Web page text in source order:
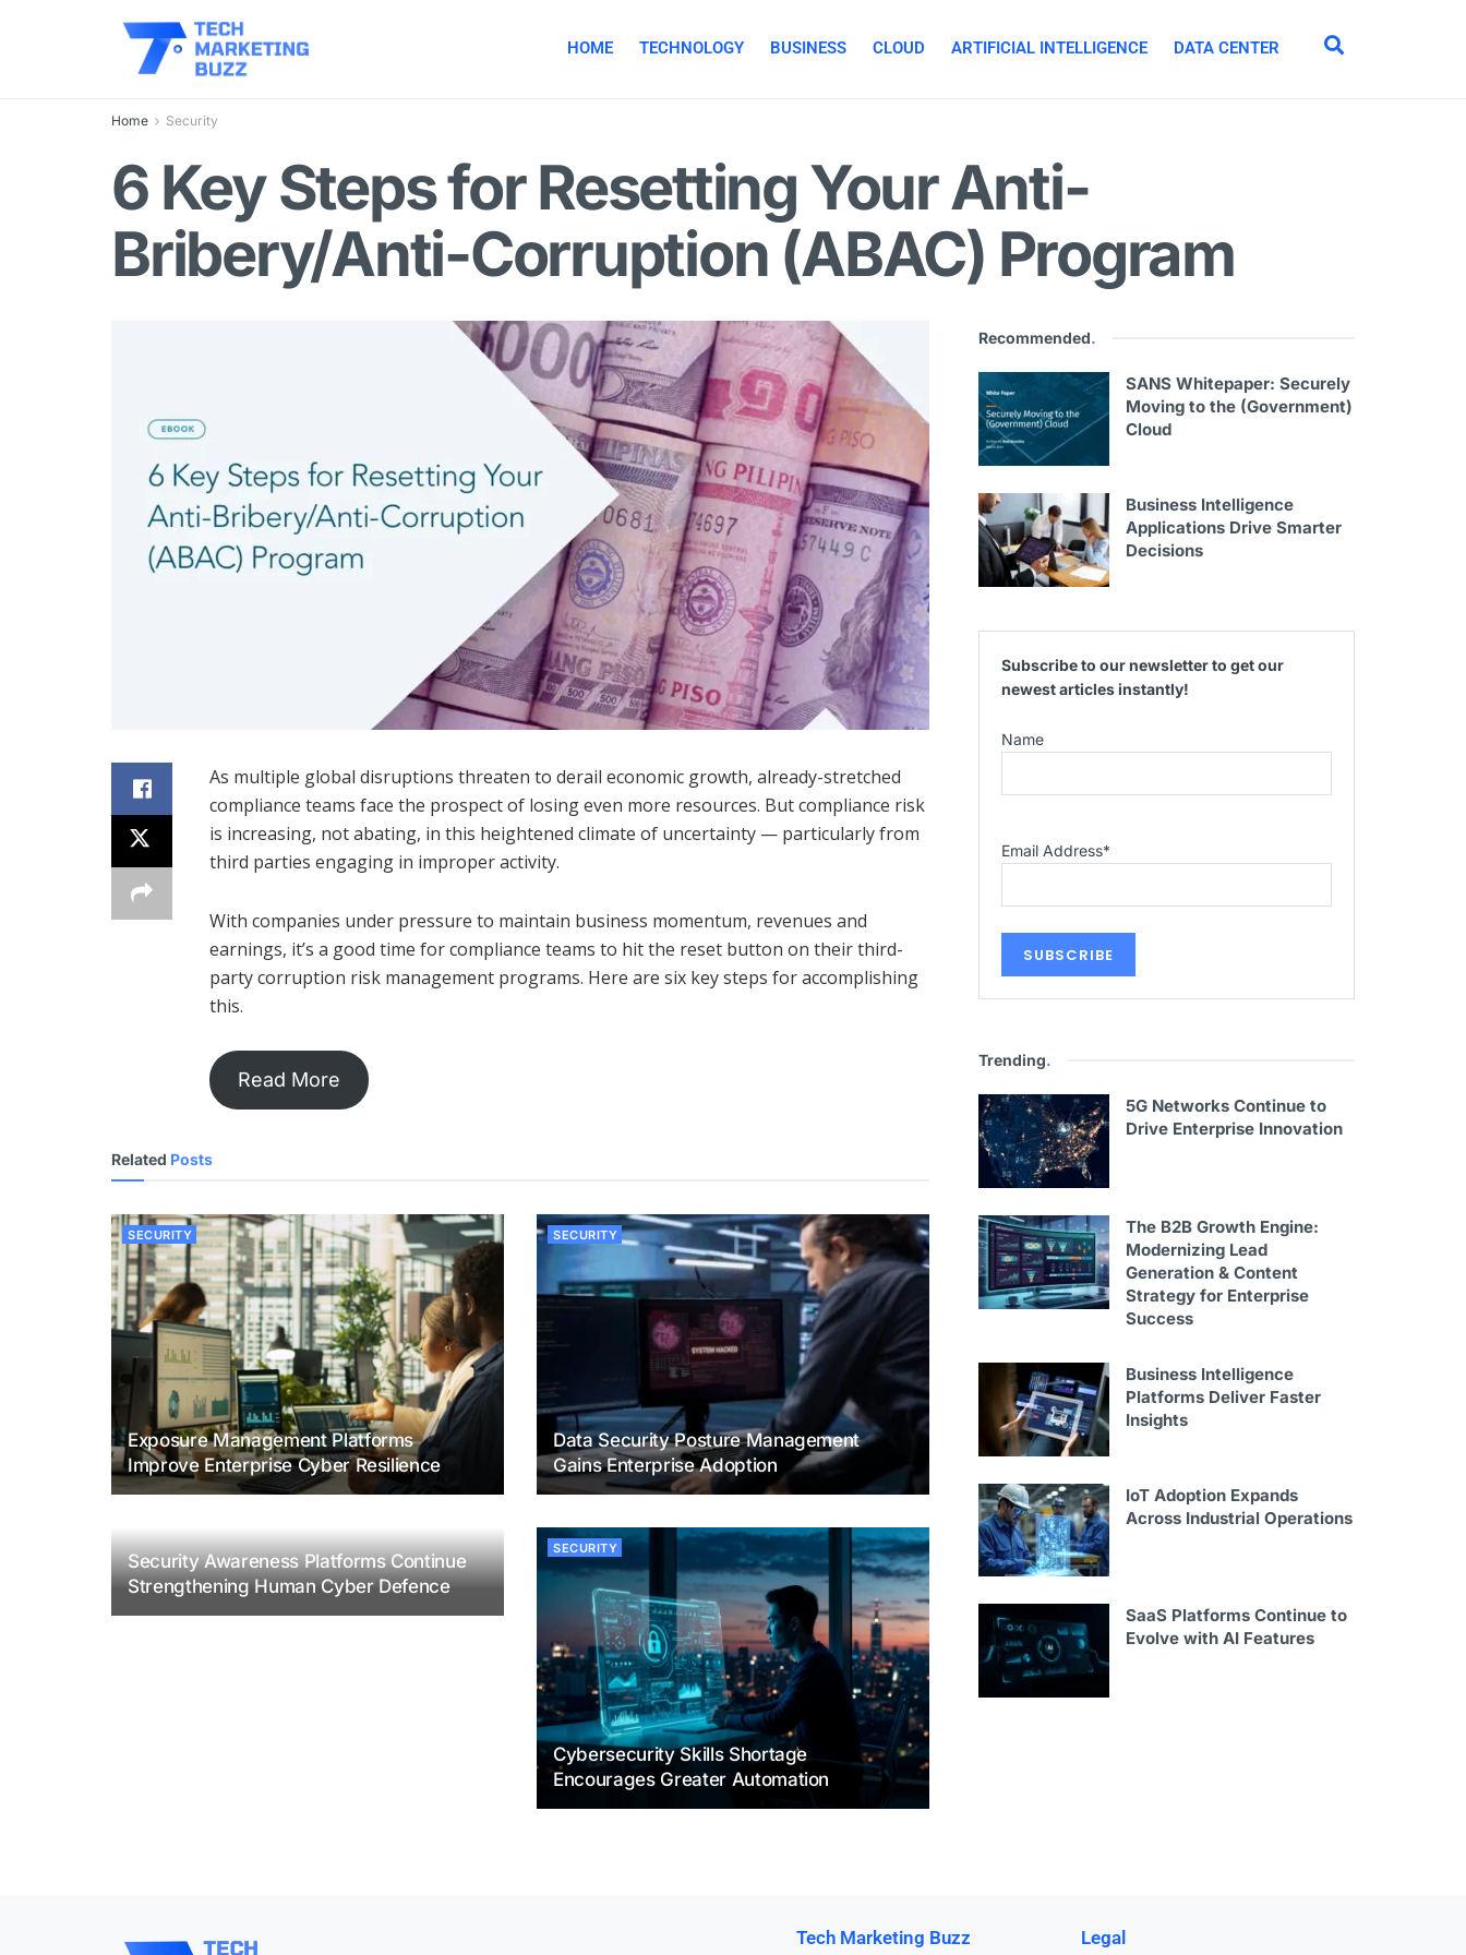
HOME TECHNOLOGY BUSINESS CLOUD ARTIFICIAL INTELLIGENCE DATA CENTER
Home Security
6 Key Steps for Resetting Your Anti-
Bribery/Anti-Corruption (ABAC) Program
As multiple global disruptions threaten to derail economic growth, already-stretched
compliance teams face the prospect of losing even more resources. But compliance risk
is increasing, not abating, in this heightened climate of uncertainty — particularly from
third parties engaging in improper activity.
With companies under pressure to maintain business momentum, revenues and
earnings, it’s a good time for compliance teams to hit the reset button on their third-
party corruption risk management programs. Here are six key steps for accomplishing
this.
Read More
Related Posts
SECURITY
Exposure Management Platforms
Improve Enterprise Cyber Resilience
SECURITY
Data Security Posture Management
Gains Enterprise Adoption
Security Awareness Platforms Continue
Strengthening Human Cyber Defence
SECURITY
Cybersecurity Skills Shortage
Encourages Greater Automation
Recommended.
SANS Whitepaper: Securely
Moving to the (Government)
Cloud
Business Intelligence
Applications Drive Smarter
Decisions
Subscribe to our newsletter to get our
newest articles instantly!
Name
Email Address*
Trending.
5G Networks Continue to
Drive Enterprise Innovation
The B2B Growth Engine:
Modernizing Lead
Generation & Content
Strategy for Enterprise
Success
Business Intelligence
Platforms Deliver Faster
Insights
IoT Adoption Expands
Across Industrial Operations
SaaS Platforms Continue to
Evolve with AI Features
Tech Marketing Buzz Legal